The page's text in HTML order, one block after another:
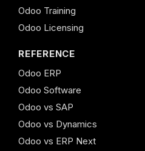
Odoo Training
Odoo Licensing
REFERENCE
Odoo ERP
Odoo Software
Odoo vs SAP
Odoo vs Dynamics
Odoo vs ERP Next